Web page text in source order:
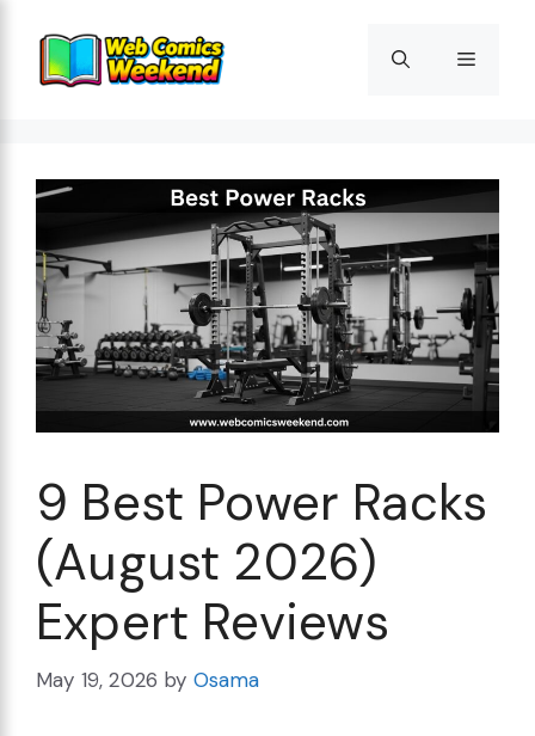
content
Menu
9 Best Power Racks
(August 2026)
Expert Reviews
May 19, 2026 by Osama